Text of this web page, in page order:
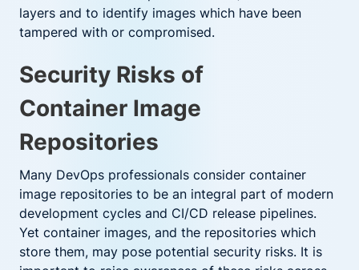
layers and to identify images which have been
tampered with or compromised.
Security Risks of
Container Image
Repositories
Many DevOps professionals consider container
image repositories to be an integral part of modern
development cycles and CI/CD release pipelines.
Yet container images, and the repositories which
store them, may pose potential security risks. It is